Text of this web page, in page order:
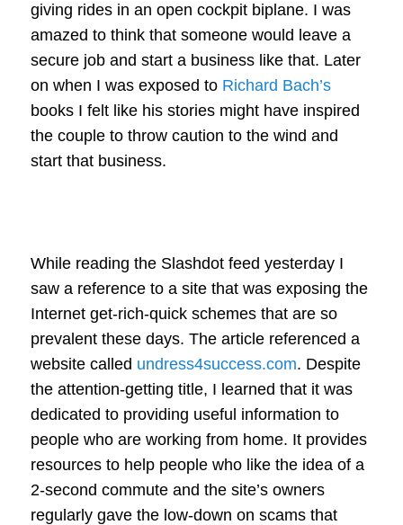
giving rides in an open cockpit biplane. I was
amazed to think that someone would leave a
secure job and start a business like that. Later
on when I was exposed to Richard Bach’s
books I felt like his stories might have inspired
the couple to throw caution to the wind and
start that business.
While reading the Slashdot feed yesterday I
saw a reference to a site that was exposing the
Internet get-rich-quick schemes that are so
prevalent these days. The article referenced a
website called undress4success.com. Despite
the attention-getting title, I learned that it was
dedicated to providing useful information to
people who are working from home. It provides
resources to help people who like the idea of a
2-second commute and the site’s owners
regularly gave the low-down on scams that